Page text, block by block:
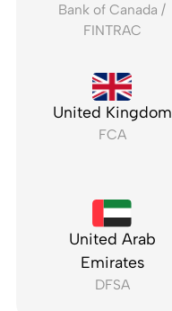
Bank of Canada /
FINTRAC
United Kingdom
FCA
United Arab
Emirates
DFSA